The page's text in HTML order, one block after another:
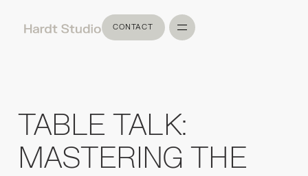
CONTACT
CONTACT
TABLE TALK:
MASTERING THE